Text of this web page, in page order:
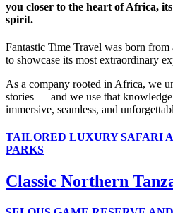
you closer to the heart of Africa,
spirit.
Fantastic Time Travel was born
to showcase its most extraordinary
As a company rooted in Africa, we
stories — and we use that
immersive, seamless, and
TAILORED LUXURY SAFARI
PARKS
Classic Northern